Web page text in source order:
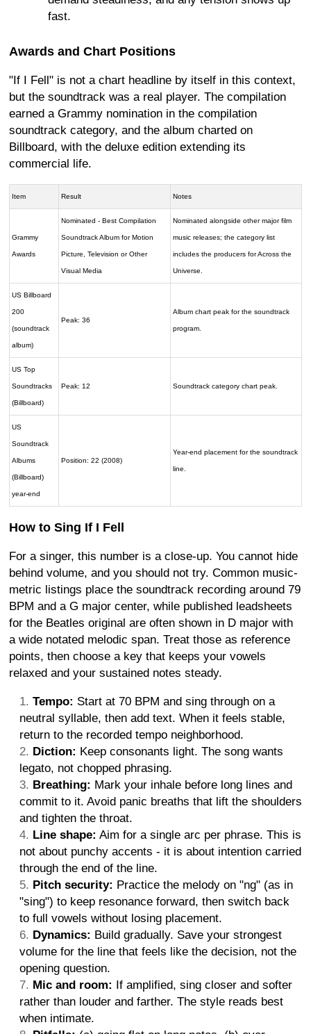
fast.
Awards and Chart Positions
"If I Fell" is not a chart headline by itself in this context,
but the soundtrack was a real player. The compilation
earned a Grammy nomination in the compilation
soundtrack category, and the album charted on
Billboard, with the deluxe edition extending its
commercial life.
Item Result Notes
Grammy
Awards
Nominated - Best Compilation
Soundtrack Album for Motion
Picture, Television or Other
Visual Media
Nominated alongside other major film
music releases; the category list
includes the producers for Across the
Universe.
US Billboard
200
(soundtrack
album)
Peak: 36
Album chart peak for the soundtrack
program.
US Top
Soundtracks
(Billboard)
Peak: 12 Soundtrack category chart peak.
US
Soundtrack
Albums
(Billboard)
year-end
Position: 22 (2008)
Year-end placement for the soundtrack
line.
How to Sing If I Fell
For a singer, this number is a close-up. You cannot hide
behind volume, and you should not try. Common music-
metric listings place the soundtrack recording around 79
BPM and a G major center, while published leadsheets
for the Beatles original are often shown in D major with
a wide notated melodic span. Treat those as reference
points, then choose a key that keeps your vowels
relaxed and your sustained notes steady.
Tempo: Start at 70 BPM and sing through on a
neutral syllable, then add text. When it feels stable,
return to the recorded tempo neighborhood.
Diction: Keep consonants light. The song wants
legato, not chopped phrasing.
Breathing: Mark your inhale before long lines and
commit to it. Avoid panic breaths that lift the shoulders
and tighten the throat.
Line shape: Aim for a single arc per phrase. This is
not about punchy accents - it is about intention carried
through the end of the line.
Pitch security: Practice the melody on "ng" (as in
"sing") to keep resonance forward, then switch back
to full vowels without losing placement.
Dynamics: Build gradually. Save your strongest
volume for the line that feels like the decision, not the
opening question.
Mic and room:
If amplified, sing closer and softer
rather than louder and farther. The style reads best
when intimate.